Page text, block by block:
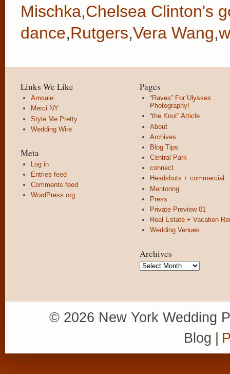
Mischka,Chelsea Clinton's
dance,Rutgers,Vera Wang,
Links We Like
Amsale
Merci NY
Style Me Pretty
Wedding Wire
Meta
Log in
Entries feed
Comments feed
WordPress.org
Pages
“Raves” For Ulysses
Photography!
“the Knot” Article
About
Archives
Blog Tips
Central Park
connect
Headshots + commercial
Mentoring
Press
Private Preview 01
Real Estate + Vacation
Wedding Venues
Archives
Archives
© 2026 New York Wedding
Blog